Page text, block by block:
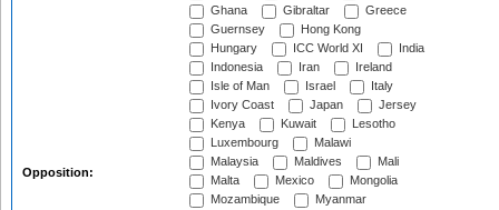
Opposition:
Ghana
Gibraltar
Greece
Guernsey
Hong Kong
Hungary
ICC World XI
India
Indonesia
Iran
Ireland
Isle of Man
Israel
Italy
Ivory Coast
Japan
Jersey
Kenya
Kuwait
Lesotho
Luxembourg
Malawi
Malaysia
Maldives
Mali
Malta
Mexico
Mongolia
Mozambique
Myanmar